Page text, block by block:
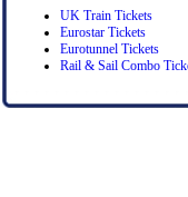
UK Train Tickets
Eurostar Tickets
Eurotunnel Tickets
Rail & Sail Combo